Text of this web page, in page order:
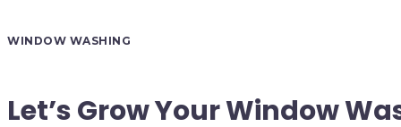
WINDOW WASHING
Let’s Grow Your Window